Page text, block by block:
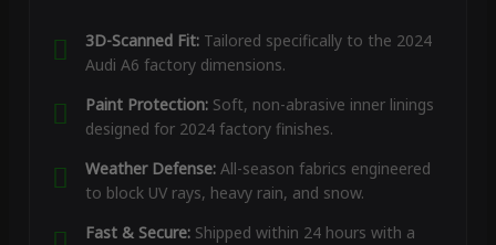
3D-Scanned Fit:Tailored specifically to the 2024
Audi A6 factory dimensions.
Paint Protection:Soft, non-abrasive inner linings
designed for 2024 factory finishes.
Weather Defense:All-season fabrics engineered
to block UV rays, heavy rain, and snow.
Fast & Secure:Shipped within 24 hours with a